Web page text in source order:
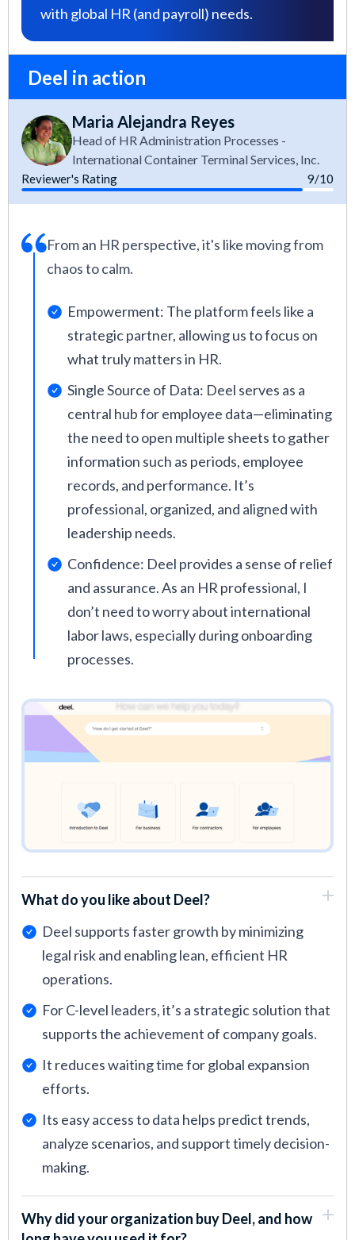
with global HR (and payroll) needs.
Deel in action
Maria Alejandra Reyes
Head of HR Administration Processes -
International Container Terminal Services, Inc.
Reviewer's Rating 9/10
From an HR perspective, it's like moving from
chaos to calm.
Empowerment: The platform feels like a
strategic partner, allowing us to focus on
what truly matters in HR.
Single Source of Data: Deel serves as a
central hub for employee data—eliminating
the need to open multiple sheets to gather
information such as periods, employee
records, and performance. It’s
professional, organized, and aligned with
leadership needs.
Confidence: Deel provides a sense of relief
and assurance. As an HR professional, I
don’t need to worry about international
labor laws, especially during onboarding
processes.
What do you like about Deel?
Deel supports faster growth by minimizing
legal risk and enabling lean, efficient HR
operations.
For C-level leaders, it’s a strategic solution that
supports the achievement of company goals.
It reduces waiting time for global expansion
efforts.
Its easy access to data helps predict trends,
analyze scenarios, and support timely decision-
making.
Why did your organization buy Deel, and how